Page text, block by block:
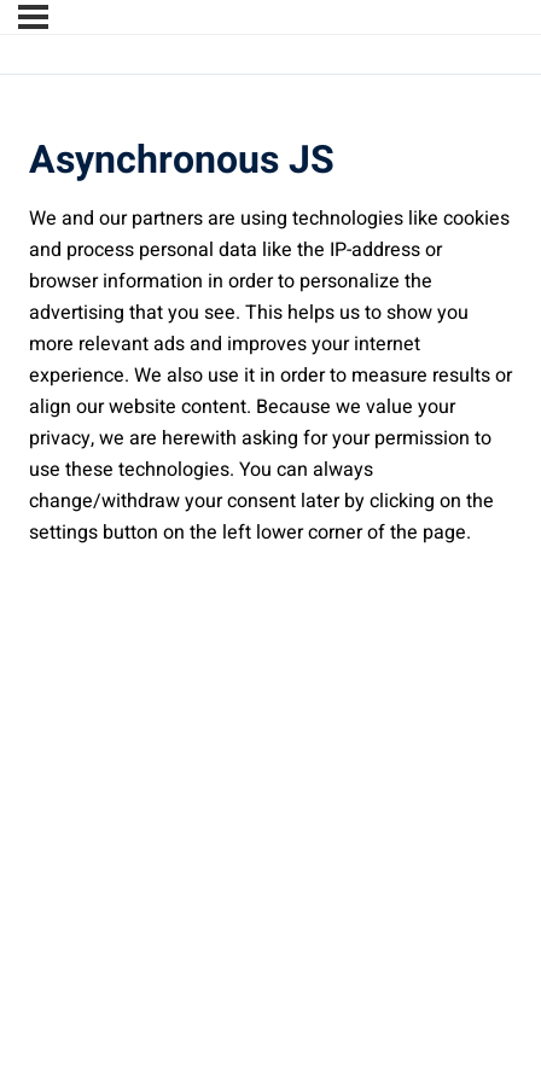
Asynchronous JS
We and our partners are using technologies like cookies
and process personal data like the IP-address or
browser information in order to personalize the
advertising that you see. This helps us to show you
more relevant ads and improves your internet
experience. We also use it in order to measure results or
align our website content. Because we value your
privacy, we are herewith asking for your permission to
use these technologies. You can always
change/withdraw your consent later by clicking on the
settings button on the left lower corner of the page.